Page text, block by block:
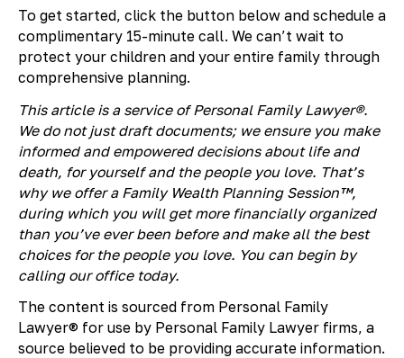
To get started, click the button below and schedule a
complimentary 15-minute call. We can’t wait to
protect your children and your entire family through
comprehensive planning.
This article is a service of Personal Family Lawyer®.
We do not just draft documents; we ensure you make
informed and empowered decisions about life and
death, for yourself and the people you love. That’s
why we offer a Family Wealth Planning Session™,
during which you will get more financially organized
than you’ve ever been before and make all the best
choices for the people you love. You can begin by
calling our office today.
The content is sourced from Personal Family
Lawyer® for use by Personal Family Lawyer firms, a
source believed to be providing accurate information.